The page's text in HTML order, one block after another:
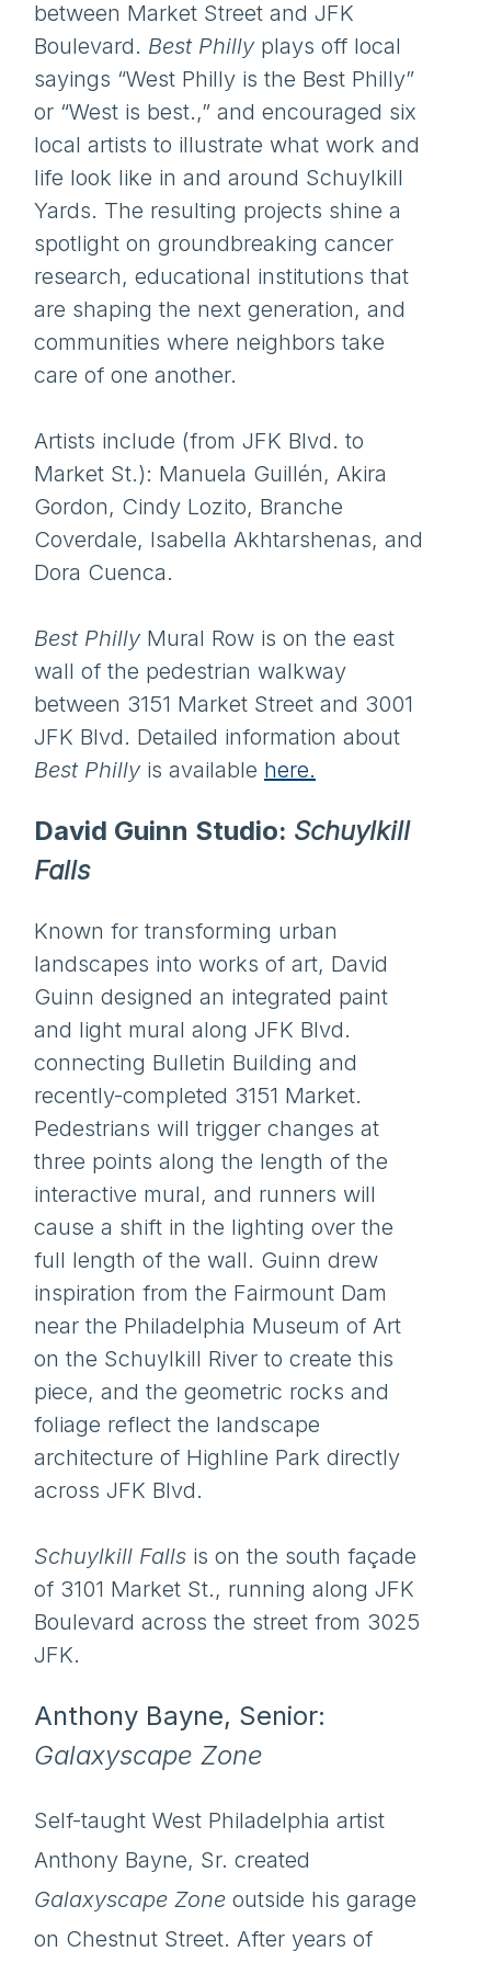
between Market Street and JFK
Boulevard. Best Philly plays off local
sayings “West Philly is the Best Philly”
or “West is best.,” and encouraged six
local artists to illustrate what work and
life look like in and around Schuylkill
Yards. The resulting projects shine a
spotlight on groundbreaking cancer
research, educational institutions that
are shaping the next generation, and
communities where neighbors take
care of one another.
Artists include (from JFK Blvd. to
Market St.): Manuela Guillén, Akira
Gordon, Cindy Lozito, Branche
Coverdale, Isabella Akhtarshenas, and
Dora Cuenca.
Best Philly Mural Row is on the east
wall of the pedestrian walkway
between 3151 Market Street and 3001
JFK Blvd. Detailed information about
Best Philly is available here.
David Guinn Studio: Schuylkill
Falls
Known for transforming urban
landscapes into works of art, David
Guinn designed an integrated paint
and light mural along JFK Blvd.
connecting Bulletin Building and
recently-completed 3151 Market.
Pedestrians will trigger changes at
three points along the length of the
interactive mural, and runners will
cause a shift in the lighting over the
full length of the wall. Guinn drew
inspiration from the Fairmount Dam
near the Philadelphia Museum of Art
on the Schuylkill River to create this
piece, and the geometric rocks and
foliage reflect the landscape
architecture of Highline Park directly
across JFK Blvd.
Schuylkill Falls is on the south façade
of 3101 Market St., running along JFK
Boulevard across the street from 3025
JFK.
Anthony Bayne, Senior:
Galaxyscape Zone
Self-taught West Philadelphia artist
Anthony Bayne, Sr. created
Galaxyscape Zone outside his garage
on Chestnut Street. After years of